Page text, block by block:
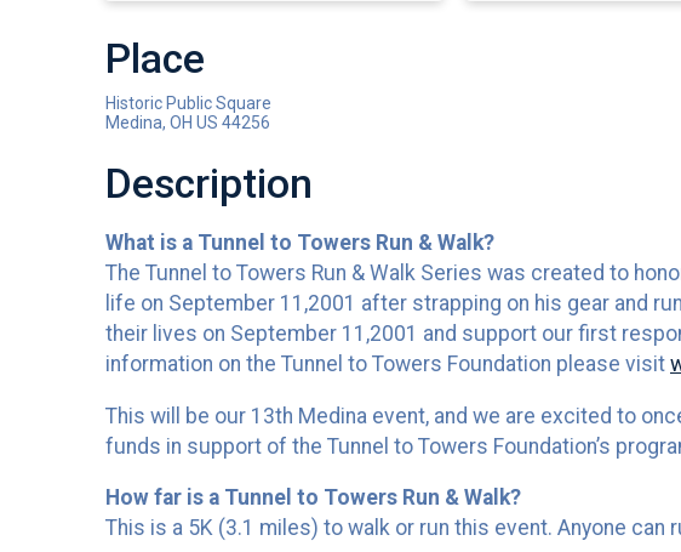
Place
Historic Public Square
Medina, OH US 44256
Description
What is a Tunnel to Towers Run & Walk?
The Tunnel to Towers Run & Walk Series was created to
life on September 11,2001 after strapping on his gear and
their lives on September 11,2001 and support our first
information on the Tunnel to Towers Foundation please visit
This will be our 13th Medina event, and we are excited to
funds in support of the Tunnel to Towers Foundation’s
How far is a Tunnel to Towers Run & Walk?
This is a 5K (3.1 miles) to walk or run this event. Anyone can